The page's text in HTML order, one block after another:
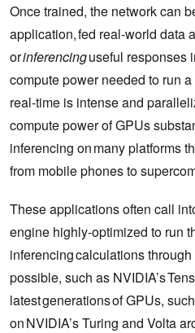
Once trained, the network can
application, fed real-world data
orinferencinguseful responses
compute power needed to run
real-time is intense and
compute power of GPUs
inferencing on many platforms
from mobile phones to
These applications often call
engine highly-optimized to run
inferencing calculations
possible, such as NVIDIA’s
latest generations of GPUs,
on NVIDIA’s Turing and Volta